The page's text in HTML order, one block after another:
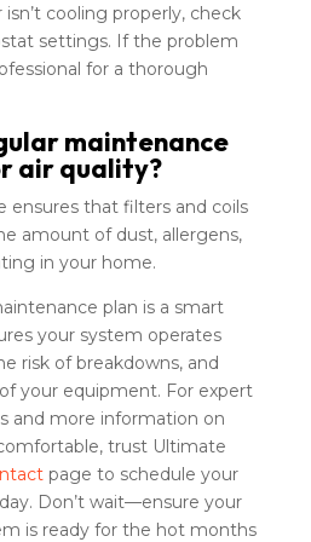
cooling properly, check
settings. If the problem
for a thorough
maintenance
air quality?
ensures that filters and coils
amount of dust, allergens,
in your home.
plan is a smart
your system operates
risk of breakdowns, and
your equipment. For expert
and more information on
trust Ultimate
page to schedule your
Don’t wait—ensure your
is ready for the hot months